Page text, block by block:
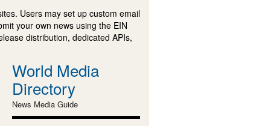
Users may set up custom email
your own news using the EIN
distribution, dedicated APIs,
World Media
Directory
News Media Guide